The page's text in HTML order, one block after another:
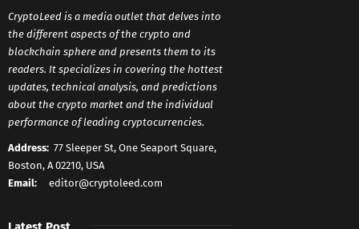
CryptoLeed is a media outlet that delves into
the different aspects of the crypto and
blockchain sphere and presents them to its
readers. It specializes in covering the hottest
updates, technical analysis, and predictions
about the crypto market and the individual
performance of leading cryptocurrencies.
Address: 77 Sleeper St, One Seaport Square,
Boston, A 02210, USA
Email:
editor@cryptoleed.com